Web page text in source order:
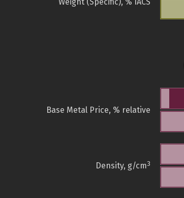
Weight (Specific), % IACS
Base Metal Price, % relative
Density, g/cm3